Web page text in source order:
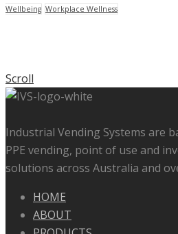
Wellbeing Workplace Wellness
Scroll
Industrial Vending Systems are
PPE vending, point of use and
solutions across Australia and
HOME
ABOUT